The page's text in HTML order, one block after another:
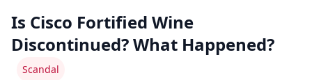
Is Cisco Fortified Wine
Discontinued? What Happened?
Scandal